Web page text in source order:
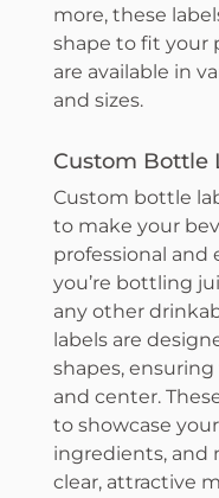
more, these
shape to fit your
are available in
and sizes.
Custom Bottle
Custom bottle
to make your
professional
you’re bottling
any other
labels are
shapes,
and center.
to showcase
ingredients, and
clear, attractive